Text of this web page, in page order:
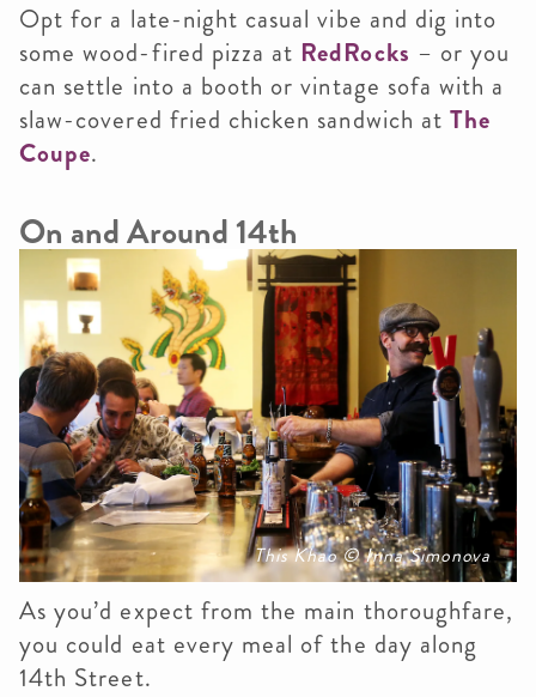
Opt for a late-night casual vibe and dig into
some wood-fired pizza at RedRocks – or you
can settle into a booth or vintage sofa with a
slaw-covered fried chicken sandwich at The
Coupe.
On and Around 14th
This Khao © Irina Simonova
As you’d expect from the main thoroughfare,
you could eat every meal of the day along
14th Street.